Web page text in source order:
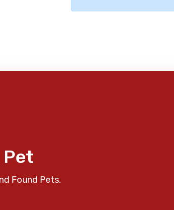
Pet
Found Pets.